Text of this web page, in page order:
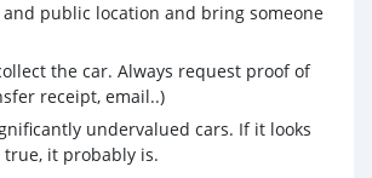
and public location and bring someone
the car. Always request proof of
receipt, email..)
undervalued cars. If it looks
true, it probably is.